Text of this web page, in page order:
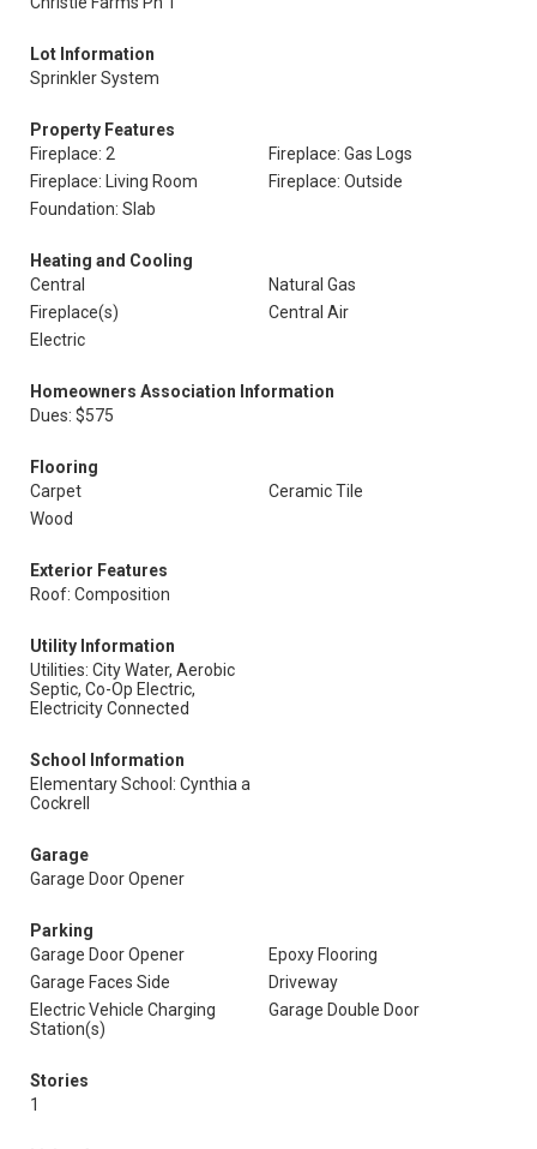
Lot Information
Sprinkler System
Property Features
Fireplace: 2
Fireplace: Gas Logs
Fireplace: Living Room
Fireplace: Outside
Foundation: Slab
Heating and Cooling
Central
Natural Gas
Fireplace(s)
Central Air
Electric
Homeowners Association Information
Dues: $575
Flooring
Carpet
Ceramic Tile
Wood
Exterior Features
Roof: Composition
Utility Information
Utilities: City Water, Aerobic
Septic, Co-Op Electric,
Electricity Connected
School Information
Elementary School: Cynthia a
Cockrell
Garage
Garage Door Opener
Parking
Garage Door Opener
Epoxy Flooring
Garage Faces Side
Driveway
Electric Vehicle Charging
Station(s)
Garage Double Door
Stories
1